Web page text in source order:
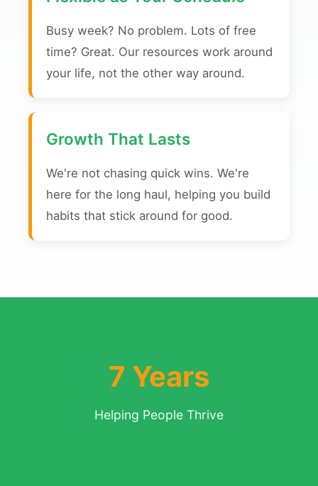
Busy week? No problem. Lots of free
time? Great. Our resources work around
your life, not the other way around.
Growth That Lasts
We're not chasing quick wins. We're
here for the long haul, helping you build
habits that stick around for good.
7 Years
Helping People Thrive